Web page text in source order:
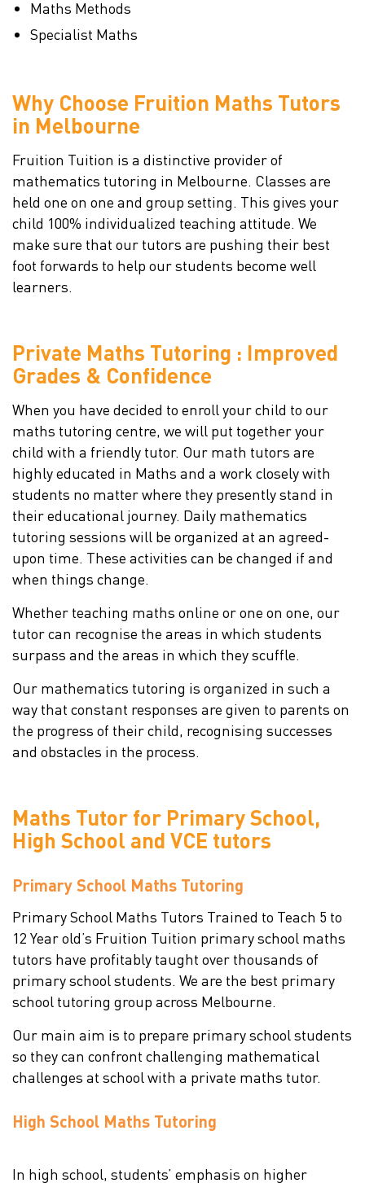
Maths Methods
Specialist Maths
Why Choose Fruition Maths Tutors
in Melbourne
Fruition Tuition is a distinctive provider of
mathematics tutoring in Melbourne. Classes are
held one on one and group setting. This gives your
child 100% individualized teaching attitude. We
make sure that our tutors are pushing their best
foot forwards to help our students become well
learners.
Private Maths Tutoring : Improved
Grades & Confidence
When you have decided to enroll your child to our
maths tutoring centre, we will put together your
child with a friendly tutor. Our math tutors are
highly educated in Maths and a work closely with
students no matter where they presently stand in
their educational journey. Daily mathematics
tutoring sessions will be organized at an agreed-
upon time. These activities can be changed if and
when things change.
Whether teaching maths online or one on one, our
tutor can recognise the areas in which students
surpass and the areas in which they scuffle.
Our mathematics tutoring is organized in such a
way that constant responses are given to parents on
the progress of their child, recognising successes
and obstacles in the process.
Maths Tutor for Primary School,
High School and VCE tutors
Primary School Maths Tutoring
Primary School Maths Tutors Trained to Teach 5 to
12 Year old’s Fruition Tuition primary school maths
tutors have profitably taught over thousands of
primary school students. We are the best primary
school tutoring group across Melbourne.
Our main aim is to prepare primary school students
so they can confront challenging mathematical
challenges at school with a private maths tutor.
High School Maths Tutoring
In high school, students’ emphasis on higher